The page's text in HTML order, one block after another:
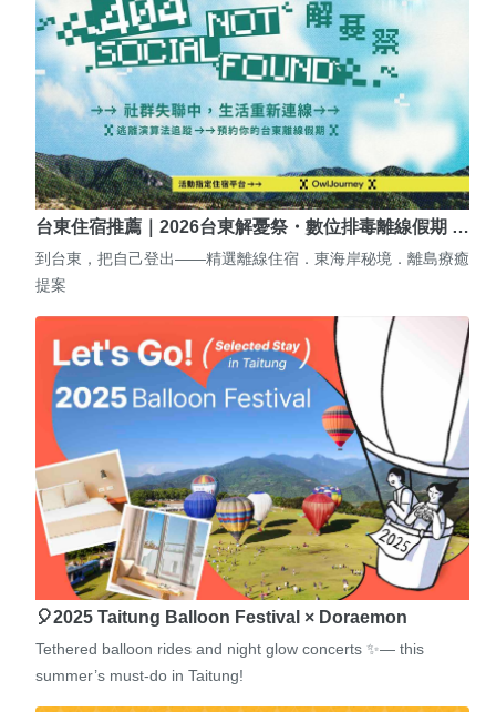
台東住宿推薦｜2026台東解憂祭・數位排毒離線假期 …
到台東，把自己登出——精選離線住宿．東海岸秘境．離島療癒
提案
🎈2025 Taitung Balloon Festival × Doraemon
Tethered balloon rides and night glow concerts ✨— this
summer’s must-do in Taitung!